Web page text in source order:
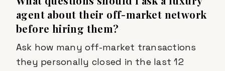
agent about their off-market network
before hiring them?
Ask how many off-market transactions
they personally closed in the last 12